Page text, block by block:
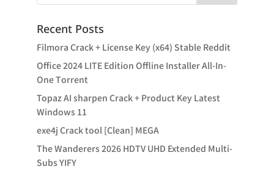
Recent Posts
Filmora Crack + License Key (x64) Stable Reddit
Office 2024 LITE Edition Offline Installer All-In-
One Tоrrеnt
Topaz AI sharpen Crack + Product Key Latest
Windows 11
exe4j Crack tool [Clean] MEGA
The Wanderers 2026 HDTV UHD Extended Multi-
Subs YIFY